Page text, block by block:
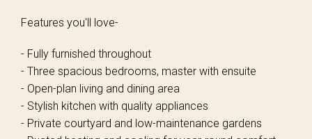
Features you'll love-
- Fully furnished throughout
- Three spacious bedrooms, master with ensuite
- Open-plan living and dining area
- Stylish kitchen with quality appliances
- Private courtyard and low-maintenance gardens